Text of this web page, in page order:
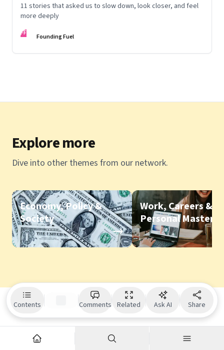
Contents Comments Related Ask AI Share
11 stories that asked us to slow down, look closer, and feel
more deeply
FF Founding Fuel
Explore more
Dive into other themes from our network.
Economy, Policy &
Society
Work, Careers &
Personal Mastery